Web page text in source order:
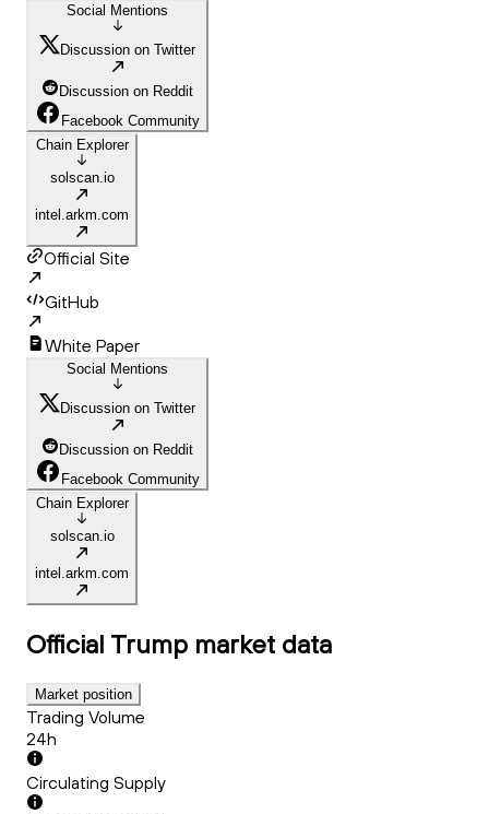
Social Mentions
Discussion on Twitter
Discussion on Reddit
Facebook Community
Chain Explorer
solscan.io
intel.arkm.com
Official Site
GitHub
White Paper
Social Mentions
Discussion on Twitter
Discussion on Reddit
Facebook Community
Chain Explorer
solscan.io
intel.arkm.com
Official Trump market data
Market position
Trading Volume
24h
Circulating Supply